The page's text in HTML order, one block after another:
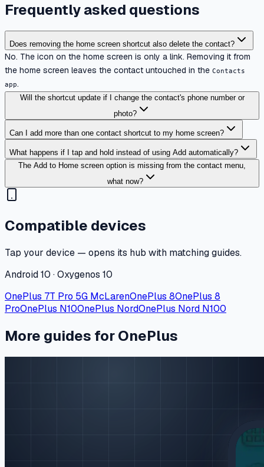
Frequently asked questions
Does removing the home screen shortcut also delete the contact?
No. The icon on the home screen is only a link. Removing it from
the home screen leaves the contact untouched in the Contacts
app.
Will the shortcut update if I change the contact's phone number or
photo?
Can I add more than one contact shortcut to my home screen?
What happens if I tap and hold instead of using Add automatically?
The Add to Home screen option is missing from the contact menu,
what now?
Compatible devices
Tap your device — opens its hub with matching guides.
Android 10 · Oxygenos 10
OnePlus 7T Pro 5G McLarenOnePlus 8OnePlus 8
ProOnePlus N10OnePlus NordOnePlus Nord N100
More guides for OnePlus